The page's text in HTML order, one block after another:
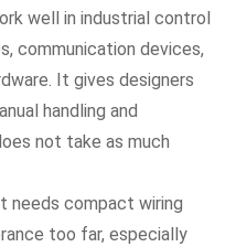
well in industrial control
communication devices,
It gives designers
handling and
not take as much
needs compact wiring
too far, especially